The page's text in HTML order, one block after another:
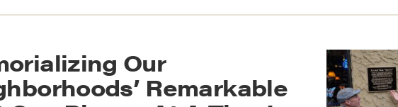
Our
Remarkable